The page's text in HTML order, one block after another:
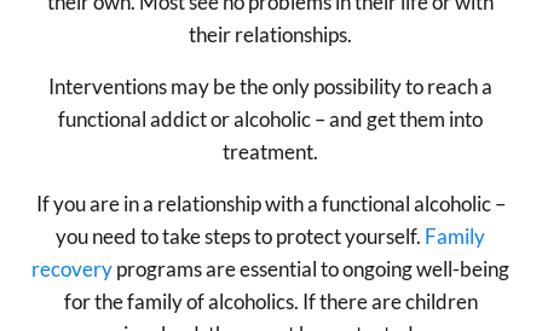
their relationships.
Interventions may be the only possibility to reach a
functional addict or alcoholic – and get them into
treatment.
If you are in a relationship with a functional alcoholic –
you need to take steps to protect yourself. Family
recoveryprograms are essential to ongoing well-being
for the family of alcoholics. If there are children